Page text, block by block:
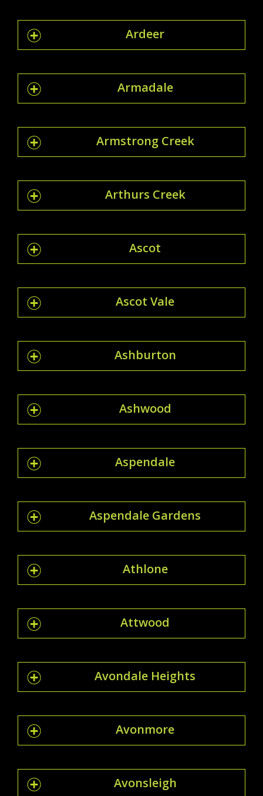
Ardeer
Armadale
Armstrong Creek
Arthurs Creek
Ascot
Ascot Vale
Ashburton
Ashwood
Aspendale
Aspendale Gardens
Athlone
Attwood
Avondale Heights
Avonmore
Avonsleigh